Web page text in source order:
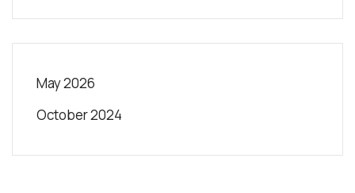
May 2026
October 2024